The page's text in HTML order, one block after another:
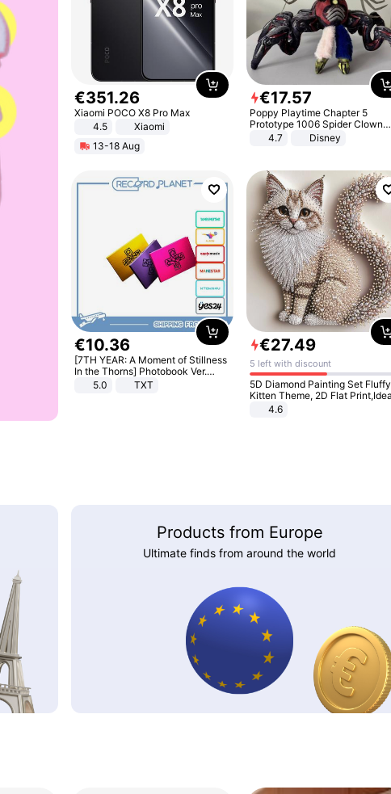
€351.26
Xiaomi POCO X8 Pro Max
4.5
Xiaomi
13-18 Aug
€17.57
Poppy Playtime Chapter 5
Prototype 1006 Spider Clown
Plush Toy Soft Stuffed Doll
Game Peripheral Gift for Kids
4.7 Disney
€10.36
[7TH YEAR: A Moment of Stillness
In the Thorns] Photobook Ver.
[POB]5.0 TXT
€27.49
5 left with discount
5D Diamond Painting Set Fluffy
Kitten Theme, 2D Flat Print,Ideal
for Home Decor In Living Room,
4.6
Products from Europe
Ultimate finds from around the world